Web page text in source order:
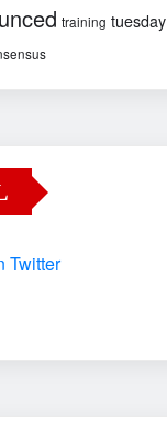
training tuesday